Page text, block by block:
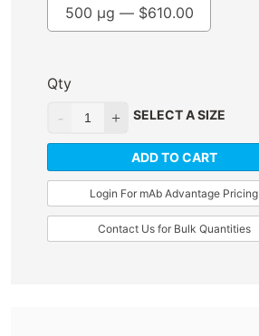
500 µg — $610.00
Qty
SELECT A SIZE
ADD TO CART
Login For mAb Advantage Pricing
Contact Us for Bulk Quantities